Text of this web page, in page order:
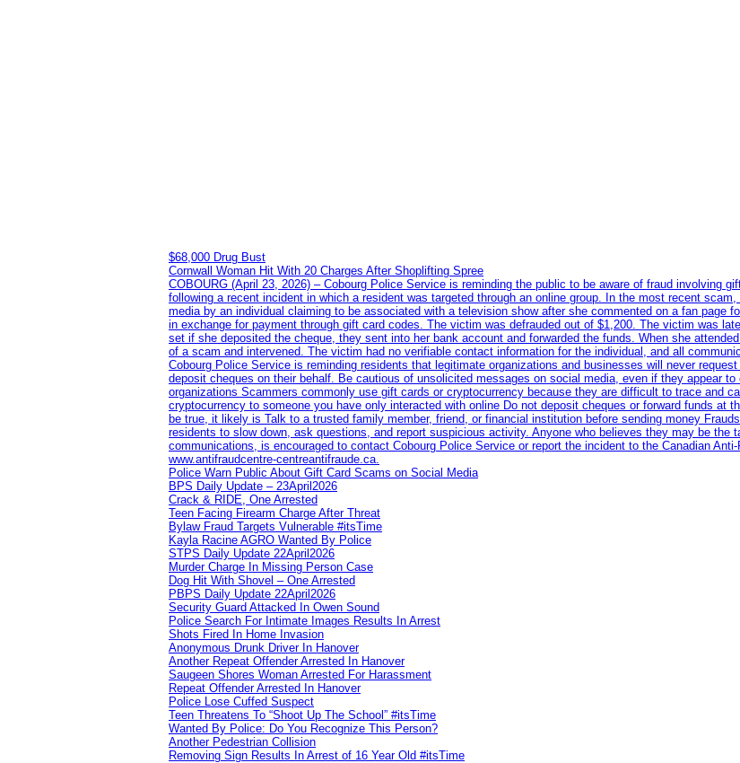
$68,000 Drug Bust
Cornwall Woman Hit With 20 Charges After Shoplifting Spree
COBOURG (April 23, 2026) – Cobourg Police Service is reminding the public to be aware of fraud involving
following a recent incident in which a resident was targeted through an online group. In the most recent
media by an individual claiming to be associated with a television show after she commented on a fan page
in exchange for payment through gift card codes. The victim was defrauded out of $1,200. The victim was
set if she deposited the cheque, they sent into her bank account and forwarded the funds. When she
of a scam and intervened. The victim had no verifiable contact information for the individual, and all
Cobourg Police Service is reminding residents that legitimate organizations and businesses will never
deposit cheques on their behalf. Be cautious of unsolicited messages on social media, even if they appear
organizations Scammers commonly use gift cards or cryptocurrency because they are difficult to trace and
cryptocurrency to someone you have only interacted with online Do not deposit cheques or forward funds at
be true, it likely is Talk to a trusted family member, friend, or financial institution before sending money
residents to slow down, ask questions, and report suspicious activity. Anyone who believes they may be the
communications, is encouraged to contact Cobourg Police Service or report the incident to the Canadian
www.antifraudcentre-centreantifraude.ca.
Police Warn Public About Gift Card Scams on Social Media
BPS Daily Update – 23April2026
Crack & RIDE, One Arrested
Teen Facing Firearm Charge After Threat
Bylaw Fraud Targets Vulnerable #itsTime
Kayla Racine AGRO Wanted By Police
STPS Daily Update 22April2026
Murder Charge In Missing Person Case
Dog Hit With Shovel – One Arrested
PBPS Daily Update 22April2026
Security Guard Attacked In Owen Sound
Police Search For Intimate Images Results In Arrest
Shots Fired In Home Invasion
Anonymous Drunk Driver In Hanover
Another Repeat Offender Arrested In Hanover
Saugeen Shores Woman Arrested For Harassment
Repeat Offender Arrested In Hanover
Police Lose Cuffed Suspect
Teen Threatens To “Shoot Up The School” #itsTime
Wanted By Police: Do You Recognize This Person?
Another Pedestrian Collision
Removing Sign Results In Arrest of 16 Year Old #itsTime